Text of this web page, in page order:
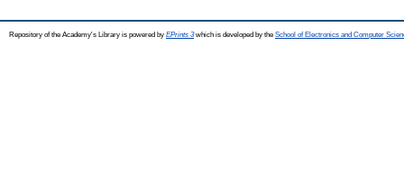
Repository of the Academy's Library is powered by EPrints 3which is developed by the School of Electronics and Computer